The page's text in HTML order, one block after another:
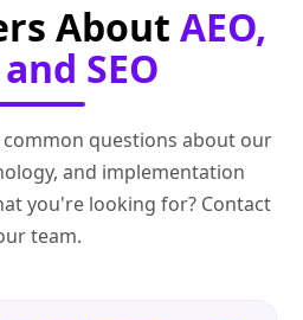
About AEO,
SEO
questions about our
and implementation
you're looking for? Contact
team.